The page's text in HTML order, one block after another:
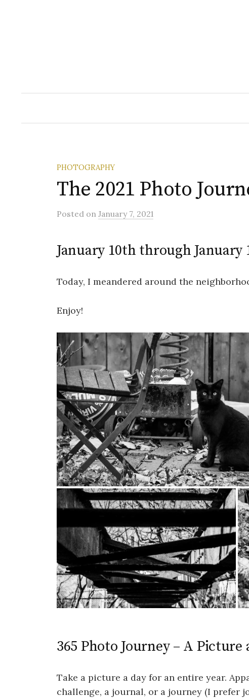
PHOTOGRAPHY
The 2021 Photo
Posted on January 7, 2021
January 10th through January
Today, I meandered around the
Enjoy!
365 Photo Journey – A Picture
Take a picture a day for an entire year.
challenge, a journal, or a journey (I prefer